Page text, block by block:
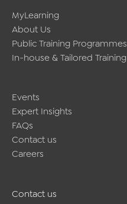
MyLearning
About Us
Public Training Programmes
In-house & Tailored Training
Events
Expert Insights
FAQs
Contact us
Careers
Contact us